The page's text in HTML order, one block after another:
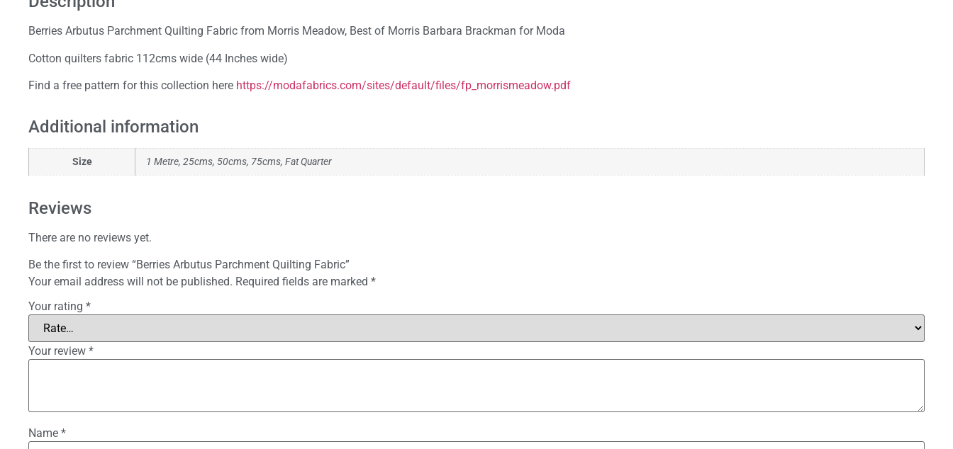
Berries Arbutus Parchment Quilting Fabric from Morris Meadow, Best of Morris Barbara Brackman for Moda
Cotton quilters fabric 112cms wide (44 Inches wide)
Find a free pattern for this collection here https://modafabrics.com/sites/default/files/fp_morrismeadow.pdf
Additional information
Size 1 Metre, 25cms, 50cms, 75cms, Fat Quarter
Reviews
There are no reviews yet.
Be the first to review “Berries Arbutus Parchment Quilting Fabric”
Your email address will not be published. Required fields are marked *
Your rating *
Your review *
Name *